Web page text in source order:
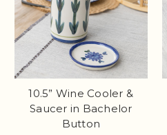
10.5” Wine Cooler &
Saucer in Bachelor
Button